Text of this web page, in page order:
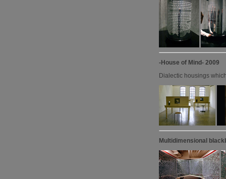
-House of Mind- 2009
Dialectic housings
Multidimensional